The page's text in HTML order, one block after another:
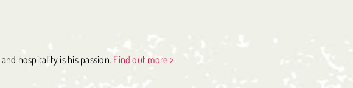
hospitality is his passion. Find out more >